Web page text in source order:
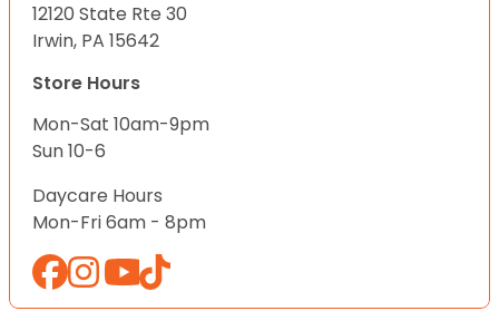
12120 State Rte 30
Irwin, PA 15642
Store Hours
Mon-Sat 10am-9pm
Sun 10-6
Daycare Hours
Mon-Fri 6am - 8pm